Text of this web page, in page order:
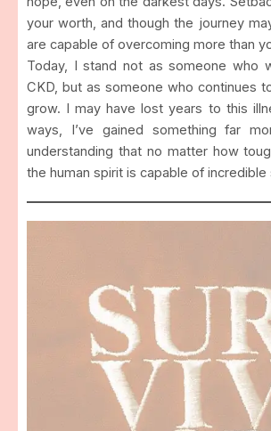
your worth, and though the journey
are capable of overcoming more than
Today, I stand not as someone who
CKD, but as someone who continues
grow. I may have lost years to this
ways, I’ve gained something far
understanding that no matter how
the human spirit is capable of incredible